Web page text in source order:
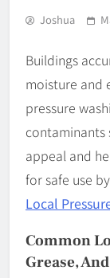
Joshua
Buildings
moisture and
pressure
contaminants
appeal and
for safe use
Local
Common
Grease,